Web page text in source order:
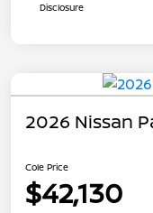
Disclosure
2026 Nissan
Cole Price
$42,130